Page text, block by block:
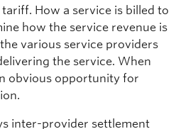
How a service is billed to
how the service revenue is
various service providers
the service. When
obvious opportunity for
inter-provider settlement